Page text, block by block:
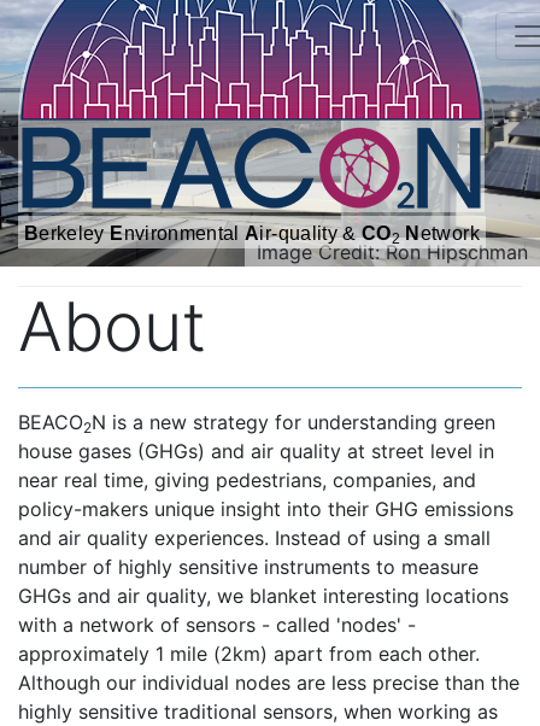
BerkeleyEnvironmentalAir-quality &CO2 Network
Image Credit: Ron Hipschman
About
BEACO2N is a new strategy for understanding green
house gases (GHGs) and air quality at street level in
near real time, giving pedestrians, companies, and
policy-makers unique insight into their GHG emissions
and air quality experiences. Instead of using a small
number of highly sensitive instruments to measure
GHGs and air quality, we blanket interesting locations
with a network of sensors - called 'nodes' -
approximately 1 mile (2km) apart from each other.
Although our individual nodes are less precise than the
highly sensitive traditional sensors, when working as